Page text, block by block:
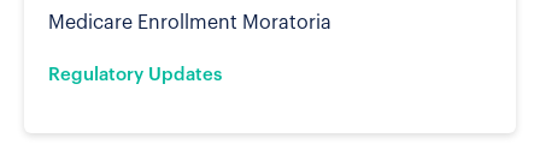
Regulatory Updates
Medicare Enrollment Moratoria